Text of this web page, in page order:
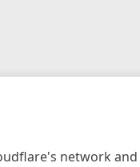
network and